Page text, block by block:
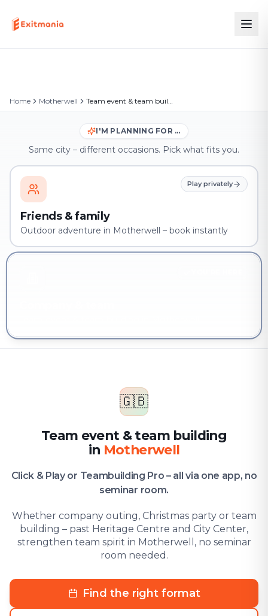
Home Motherwell Team event & team building in Motherwell
I'M PLANNING FOR …
Same city – different occasions. Pick what fits you.
Play privately
Friends & family
Outdoor adventure in Motherwell – book instantly
🇬🇧
Team event & team building
in Motherwell
Click & Play or Teambuilding Pro – all via one app, no
seminar room.
Whether company outing, Christmas party or team
building – past Heritage Centre and City Center,
strengthen team spirit in Motherwell, no seminar
room needed.
Find the right format